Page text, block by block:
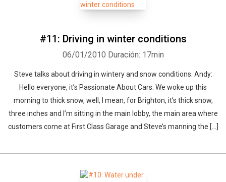
#11: Driving in winter conditions
06/01/2010 Duración: 17min
Steve talks about driving in wintery and snow conditions. Andy:
Hello everyone, it’s Passionate About Cars. We woke up this
morning to thick snow, well, I mean, for Brighton, it’s thick snow,
three inches and I’m sitting in the main lobby, the main area where
customers come at First Class Garage and Steve’s manning the [...]
Facebook Twitter